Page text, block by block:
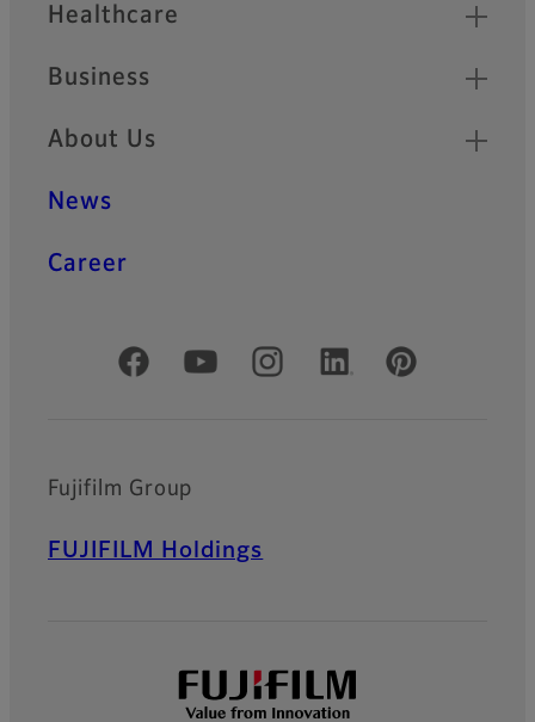
Healthcare
Business
About Us
News
Career
Official Social Media Accounts
Fujifilm Group
FUJIFILM Holdings